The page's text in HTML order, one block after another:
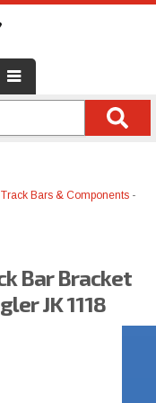
Track Bars & Components -
Bar Bracket
JK 1118